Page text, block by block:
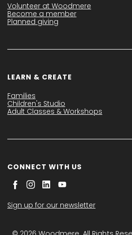
Volunteer at Woodmere
Become a member
Planned giving
LEARN & CREATE
Families
Children's Studio
Adult Classes & Workshops
CONNECT WITH US
Sign up for our newsletter